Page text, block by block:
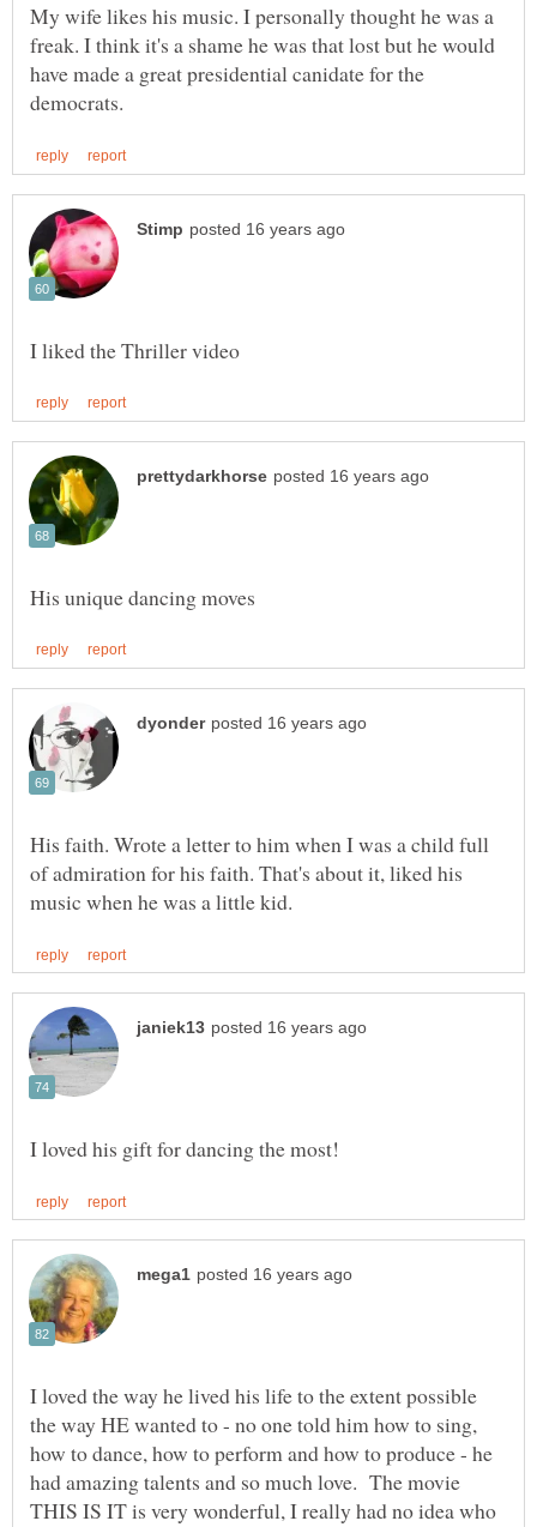
My wife likes his music. I personally thought he was a
freak. I think it's a shame he was that lost but he would
have made a great presidential canidate for the
His faith. Wrote a letter to him when I was a child full
of admiration for his faith. That's about it, liked his
I loved the way he lived his life to the extent possible
the way HE wanted to - no one told him how to sing,
how to dance, how to perform and how to produce - he
had amazing talents and so much love. The movie
THIS IS IT is very wonderful, I really had no idea who